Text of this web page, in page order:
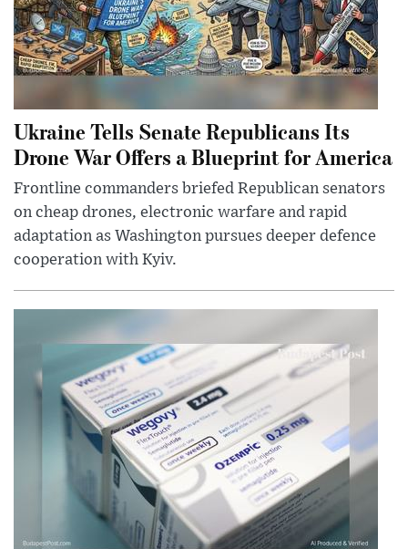
Ukraine Tells Senate Republicans Its
Drone War Offers a Blueprint for America
Frontline commanders briefed Republican senators
on cheap drones, electronic warfare and rapid
adaptation as Washington pursues deeper defence
cooperation with Kyiv.